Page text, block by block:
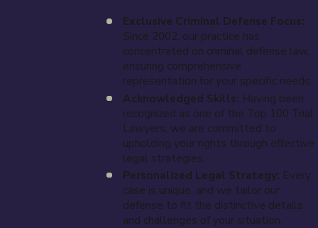
Exclusive Criminal Defense Focus:
Since 2002, our practice has
concentrated on criminal defense law,
ensuring comprehensive
representation for your specific needs.
Acknowledged Skills: Having been
recognized as one of the Top 100 Trial
Lawyers, we are committed to
upholding your rights through effective
legal strategies.
Personalized Legal Strategy: Every
case is unique, and we tailor our
defense to fit the distinctive details
and challenges of your situation.